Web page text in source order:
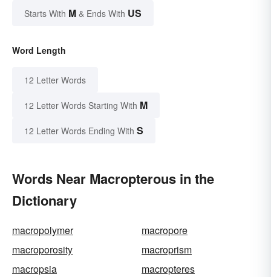
Starts With M & Ends With US
Word Length
12 Letter Words
12 Letter Words Starting With M
12 Letter Words Ending With S
Words Near Macropterous in the
Dictionary
macropolymer
macropore
macroporosity
macroprism
macropsia
macropteres